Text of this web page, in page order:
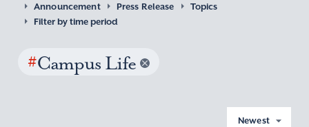
Announcement Press Release
Topics
Filter by time period
#Campus Life
Newest